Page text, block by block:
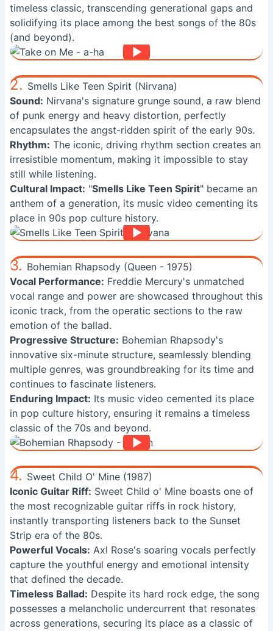
timeless classic, transcending generational gaps and
solidifying its place among the best songs of the 80s
(and beyond).
2. Smells Like Teen Spirit (Nirvana)
Sound: Nirvana's signature grunge sound, a raw blend
of punk energy and heavy distortion, perfectly
encapsulates the angst-ridden spirit of the early 90s.
Rhythm: The iconic, driving rhythm section creates an
irresistible momentum, making it impossible to stay
still while listening.
Cultural Impact: "Smells Like Teen Spirit" became an
anthem of a generation, its music video cementing its
place in 90s pop culture history.
3. Bohemian Rhapsody (Queen - 1975)
Vocal Performance: Freddie Mercury's unmatched
vocal range and power are showcased throughout this
iconic track, from the operatic sections to the raw
emotion of the ballad.
Progressive Structure: Bohemian Rhapsody's
innovative six-minute structure, seamlessly blending
multiple genres, was groundbreaking for its time and
continues to fascinate listeners.
Enduring Impact: Its music video cemented its place
in pop culture history, ensuring it remains a timeless
classic of the 70s and beyond.
4. Sweet Child O' Mine (1987)
Iconic Guitar Riff: Sweet Child o' Mine boasts one of
the most recognizable guitar riffs in rock history,
instantly transporting listeners back to the Sunset
Strip era of the 80s.
Powerful Vocals: Axl Rose's soaring vocals perfectly
capture the youthful energy and emotional intensity
that defined the decade.
Timeless Ballad: Despite its hard rock edge, the song
possesses a melancholic undercurrent that resonates
across generations, securing its place as a classic of